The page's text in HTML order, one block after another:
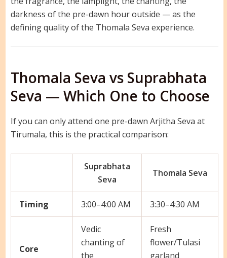
darkness of the pre-dawn hour outside — as the
defining quality of the Thomala Seva experience.
Thomala Seva vs Suprabhata
Seva — Which One to Choose
If you can only attend one pre-dawn Arjitha Seva at
Tirumala, this is the practical comparison:
Suprabhata
Seva
Thomala Seva
Timing 3:00–4:00 AM 3:30–4:30 AM
Core
Vedic
chanting of
the
Fresh
flower/Tulasi
garland